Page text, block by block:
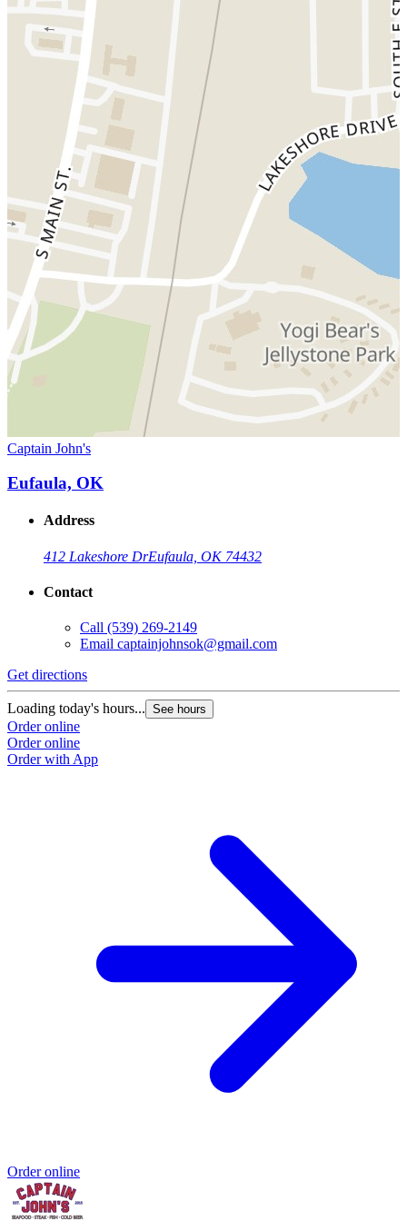
Captain John's
Eufaula, OK
Address
412 Lakeshore DrEufaula, OK 74432
Contact
Call (539) 269-2149
Email captainjohnsok@gmail.com
Get directions
Loading today's hours... See hours
Order online
Order online
Order with App
Order online